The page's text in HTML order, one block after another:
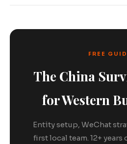
FREE
The China
for Western
Entity setup, WeChat
first local team. 12+